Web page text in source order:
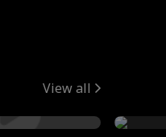
View all